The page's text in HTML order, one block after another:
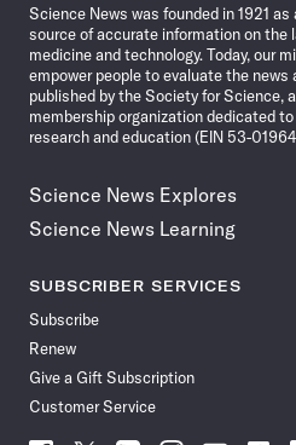
Science News was founded in 1921
source of accurate information on the
medicine and technology. Today, our
empower people to evaluate the news
published by the Society for Science,
membership organization dedicated
research and education (EIN 53-
Science News Explores
Science News Learning
SUBSCRIBER SERVICES
Subscribe
Renew
Give a Gift Subscription
Customer Service